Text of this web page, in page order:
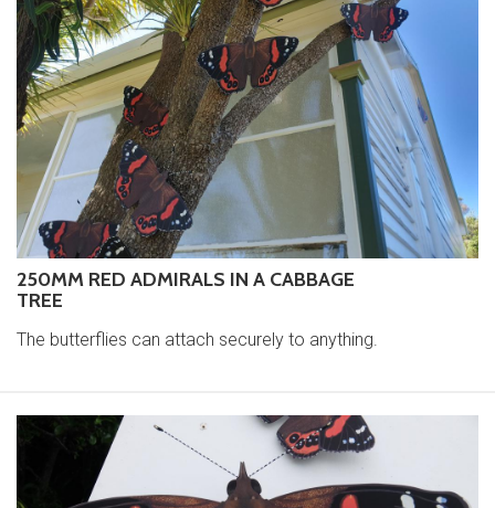
250MM RED ADMIRALS IN A CABBAGE
TREE
The butterflies can attach securely to anything.